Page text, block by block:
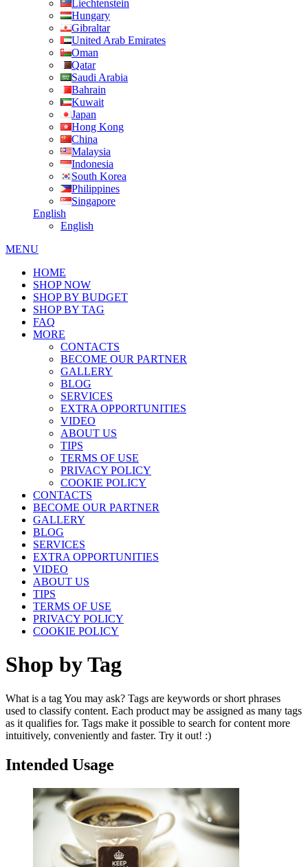
Liechtenstein
Hungary
Gibraltar
United Arab Emirates
Oman
Qatar
Saudi Arabia
Bahrain
Kuwait
Japan
Hong Kong
China
Malaysia
Indonesia
South Korea
Philippines
Singapore
English
English
MENU
HOME
SHOP NOW
SHOP BY BUDGET
SHOP BY TAG
FAQ
MORE
CONTACTS
BECOME OUR PARTNER
GALLERY
BLOG
SERVICES
EXTRA OPPORTUNITIES
VIDEO
ABOUT US
TIPS
TERMS OF USE
PRIVACY POLICY
COOKIE POLICY
CONTACTS
BECOME OUR PARTNER
GALLERY
BLOG
SERVICES
EXTRA OPPORTUNITIES
VIDEO
ABOUT US
TIPS
TERMS OF USE
PRIVACY POLICY
COOKIE POLICY
Shop by Tag
What is a tag You may ask? Tags are keywords or short phrases
used to classify content. Each product may be assigned as many tags
as it qualifies for. Tags make it possible to search for content more
intuitively, conveniently and faster. Try it out! :)
Intended Usage